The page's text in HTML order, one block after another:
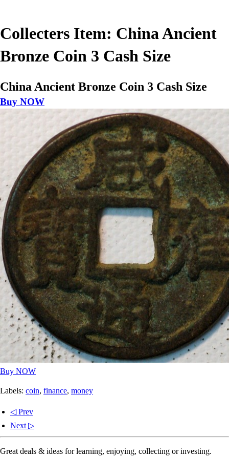
Collecters Item: China Ancient
Bronze Coin 3 Cash Size
China Ancient Bronze Coin 3 Cash Size
Buy NOW
Buy NOW
Labels: coin, finance, money
◁ Prev
Next ▷
Great deals & ideas for learning, enjoying, collecting or investing.